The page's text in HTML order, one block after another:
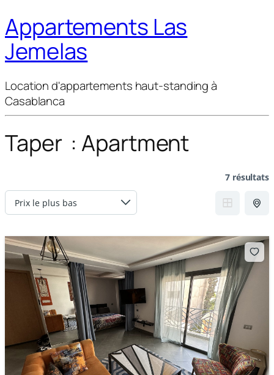
Appartements Las
Jemelas
Location d'appartements haut-standing à
Casablanca
Taper :Apartment
7 résultats